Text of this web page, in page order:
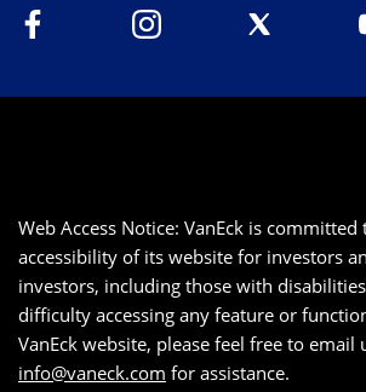
Web Access Notice: VanEck is
accessibility of its website for investors
investors, including those with
difficulty accessing any feature or
VanEck website, please feel free to email
info@vaneck.com for assistance.